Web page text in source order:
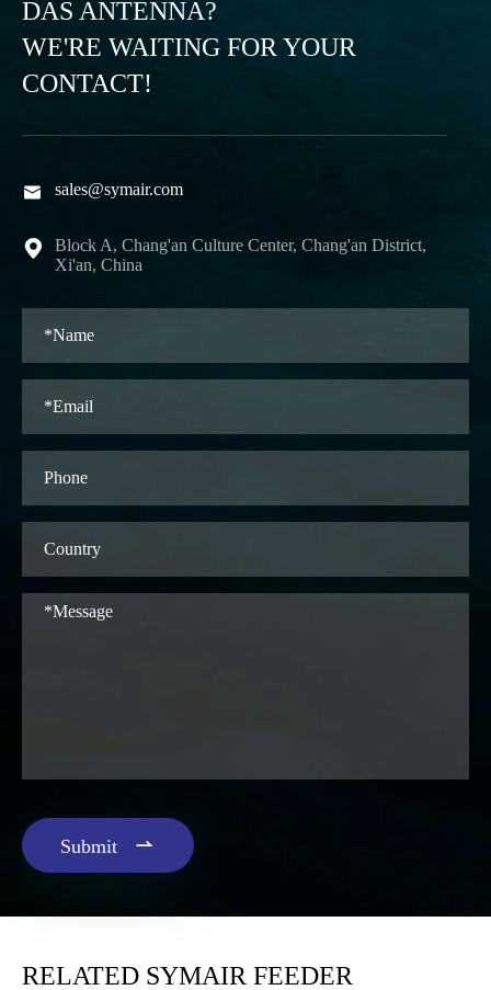
DAS ANTENNA?
WE'RE WAITING FOR YOUR
CONTACT!
 sales@symair.com

Block A, Chang'an Culture Center, Chang'an District,
Xi'an, China
Submit 
RELATED SYMAIR FEEDER